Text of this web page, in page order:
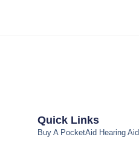
Quick Links
Buy A PocketAid Hearing Aid